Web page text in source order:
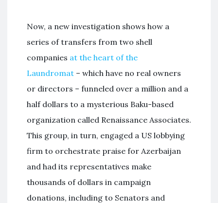
Now, a new investigation shows how a
series of transfers from two shell
companies at the heart of the
Laundromat – which have no real owners
or directors – funneled over a million and a
half dollars to a mysterious Baku-based
organization called Renaissance Associates.
This group, in turn, engaged a US lobbying
firm to orchestrate praise for Azerbaijan
and had its representatives make
thousands of dollars in campaign
donations, including to Senators and